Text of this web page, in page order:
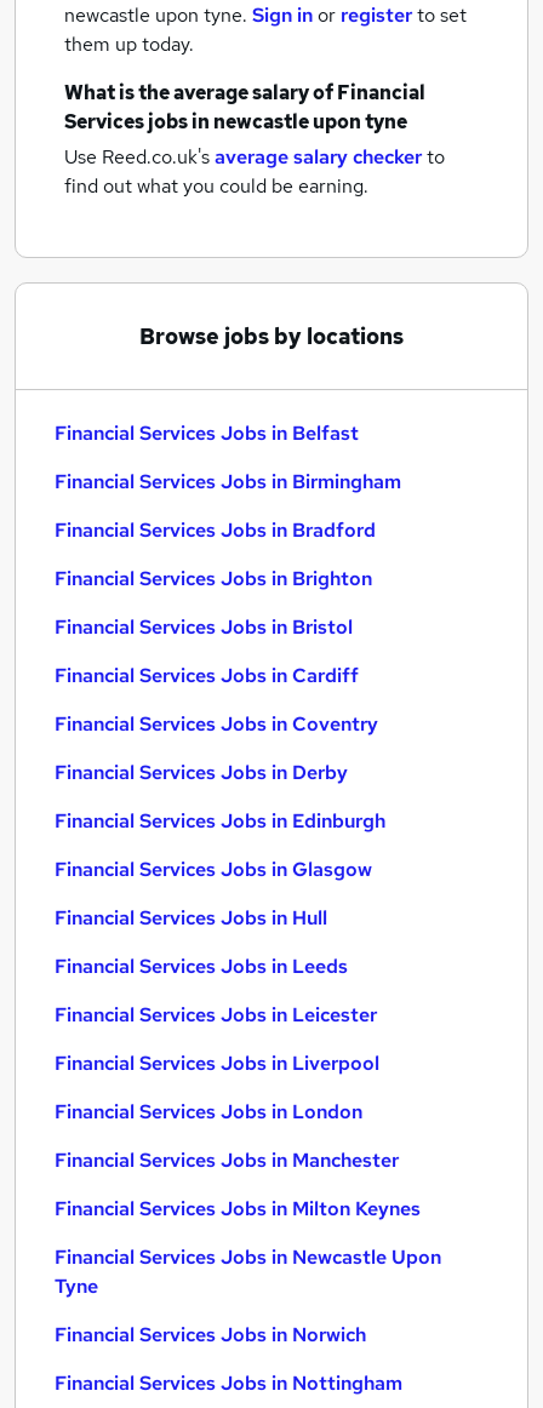
newcastle upon tyne. Sign inor registerto set
them up today.
What is the average salary ofFinancial
Services jobsin newcastle upon tyne
Use Reed.co.uk'saverage salary checkerto
find out what you could be earning.
Browse jobs by locations
Financial Services Jobs in Belfast
Financial Services Jobs in Birmingham
Financial Services Jobs in Bradford
Financial Services Jobs in Brighton
Financial Services Jobs in Bristol
Financial Services Jobs in Cardiff
Financial Services Jobs in Coventry
Financial Services Jobs in Derby
Financial Services Jobs in Edinburgh
Financial Services Jobs in Glasgow
Financial Services Jobs in Hull
Financial Services Jobs in Leeds
Financial Services Jobs in Leicester
Financial Services Jobs in Liverpool
Financial Services Jobs in London
Financial Services Jobs in Manchester
Financial Services Jobs in Milton Keynes
Financial Services Jobs in Newcastle Upon
Tyne
Financial Services Jobs in Norwich
Financial Services Jobs in Nottingham